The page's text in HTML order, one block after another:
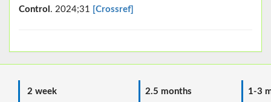
Control . 2024;31 [Crossref]
2 week
2.5 months
1-3